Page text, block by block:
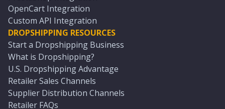
OpenCart Integration
Custom API Integration
DROPSHIPPING RESOURCES
Start a Dropshipping Business
What is Dropshipping?
U.S. Dropshipping Advantage
Retailer Sales Channels
Supplier Distribution Channels
Retailer FAQs